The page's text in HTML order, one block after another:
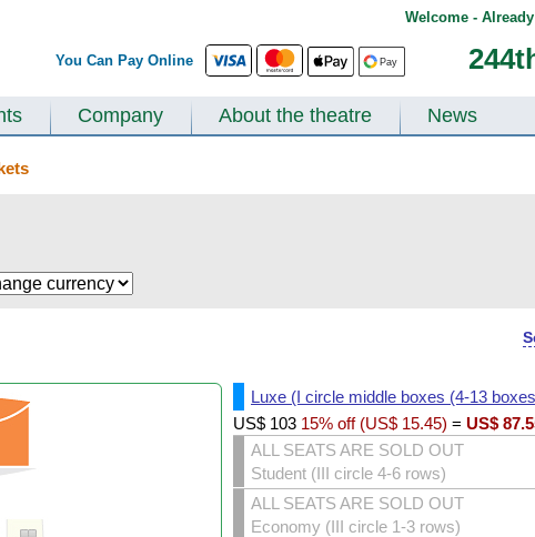
You Can Pay Online
Welcome -
Company About the theatre News
Luxe (I circle middle boxes (4-13
US$ 103 15% off (US$ 15.45) = US$
ALL SEATS ARE SOLD OUT
Student (III circle 4-6 rows)
ALL SEATS ARE SOLD OUT
Economy (III circle 1-3 rows)